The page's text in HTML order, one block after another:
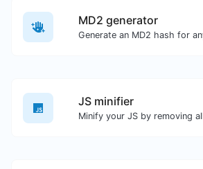
MD2 generator
JS minifier